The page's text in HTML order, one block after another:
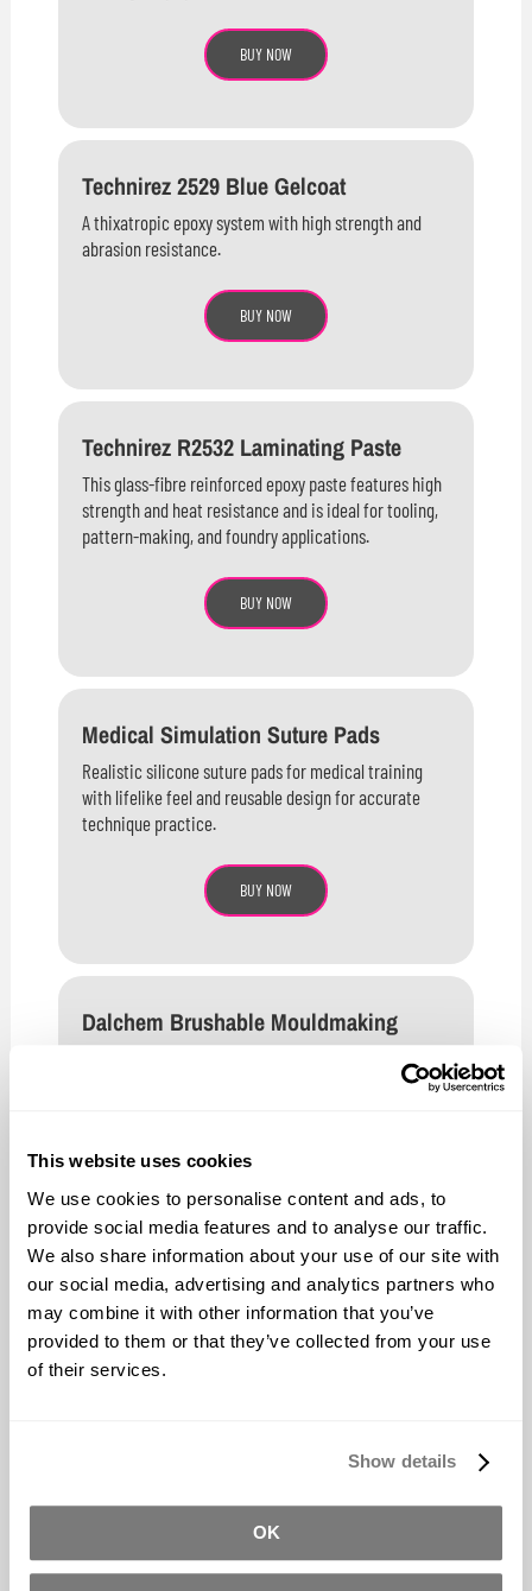
This website uses cookies
We use cookies to personalise content and ads, to
provide social media features and to analyse our traffic.
We also share information about your use of our site with
our social media, advertising and analytics partners who
may combine it with other information that you’ve
provided to them or that they’ve collected from your use
of their services.
Show details
OK
BUY NOW
Technirez 2529 Blue Gelcoat
A thixatropic epoxy system with high strength and
abrasion resistance.
BUY NOW
Technirez R2532 Laminating Paste
This glass-fibre reinforced epoxy paste features high
strength and heat resistance and is ideal for tooling,
pattern-making, and foundry applications.
BUY NOW
Medical Simulation Suture Pads
Realistic silicone suture pads for medical training
with lifelike feel and reusable design for accurate
technique practice.
BUY NOW
Dalchem Brushable Mouldmaking
Latex
High-quality brushable latex rubber ideal for mould
Monocure3D TENSILE - Industrial
Strength Resin